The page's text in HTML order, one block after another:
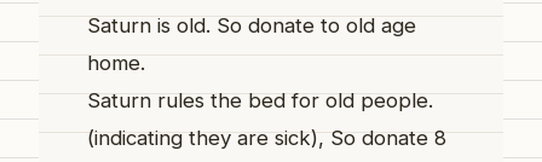
Saturn is old. So donate to old age
home.
Saturn rules the bed for old people.
(indicating they are sick), So donate 8